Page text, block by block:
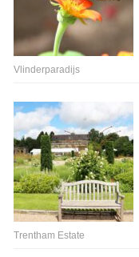
Vlinderparadijs
Trentham Estate